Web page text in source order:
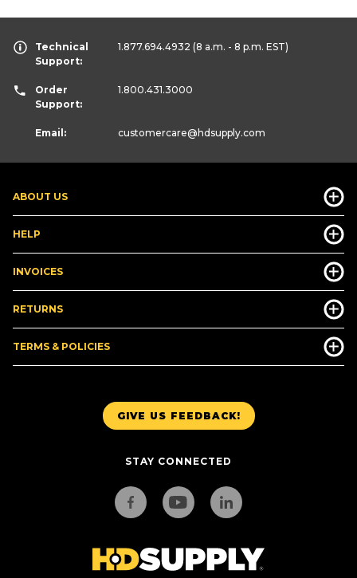
GIVE US FEEDBACK!
STAY CONNECTED
ABOUT US
HELP
INVOICES
RETURNS
TERMS & POLICIES
Technical
Support:
1.877.694.4932 (8 a.m. - 8 p.m. EST)
Order
Support:
1.800.431.3000
Email: customercare@hdsupply.com